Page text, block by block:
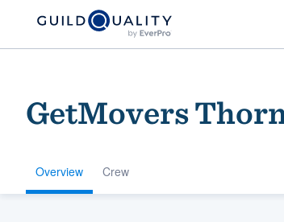
GetMovers
Overview Crew